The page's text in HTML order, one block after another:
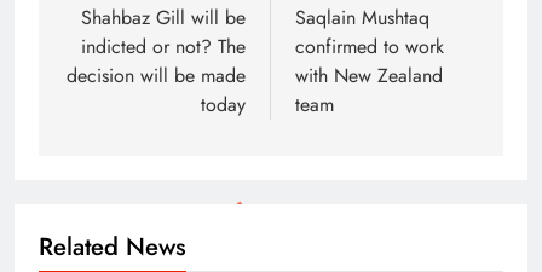
navigation
Shahbaz Gill will be
indicted or not? The
decision will be made
today
Saqlain Mushtaq
confirmed to work
with New Zealand
team
Related News